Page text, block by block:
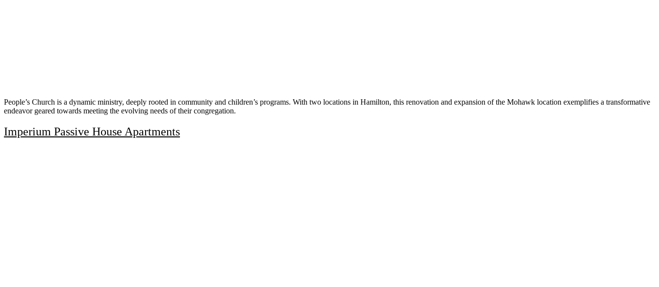
People’s Church is a dynamic ministry, deeply rooted in community and children’s programs. With two locations in Hamilton, this renovation and expansion of the Mohawk location exemplifies a transformative
endeavor geared towards meeting the evolving needs of their congregation.
Imperium Passive House Apartments